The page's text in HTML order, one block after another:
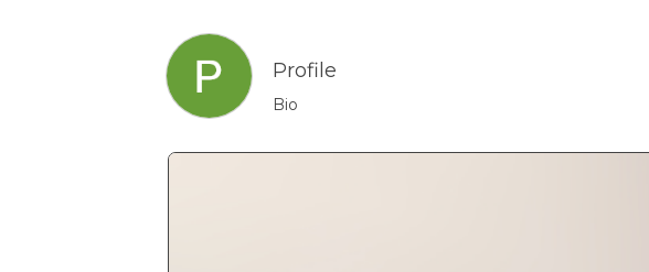
Profile
Bio